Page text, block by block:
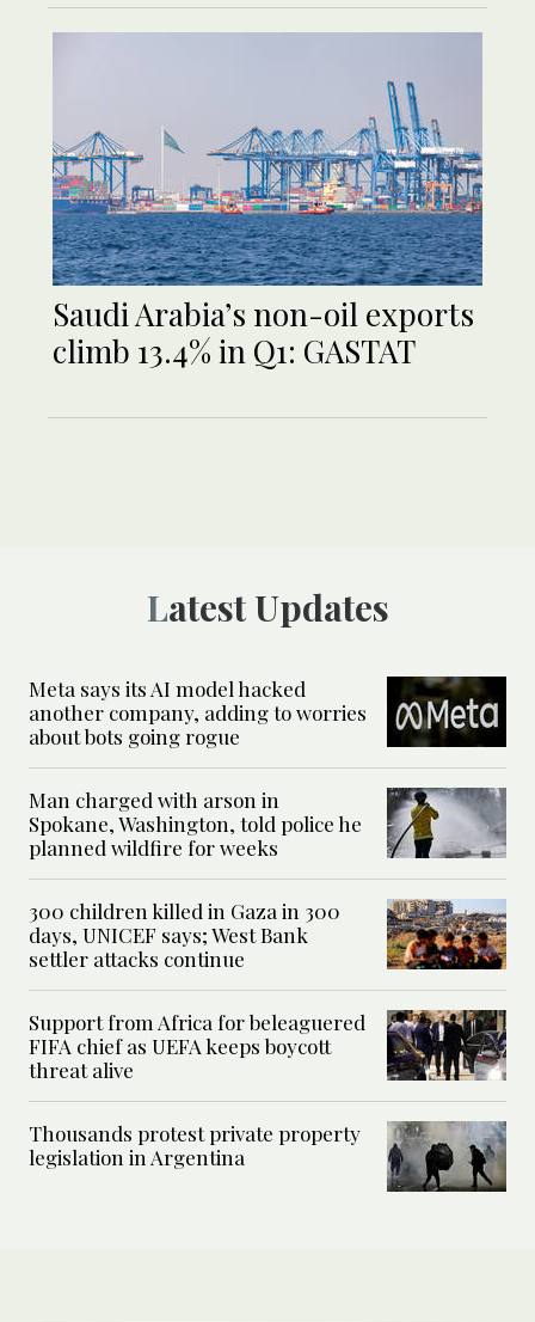
Saudi Arabia’s non-oil exports
climb 13.4% in Q1: GASTAT
Latest Updates
Meta says its AI model hacked
another company, adding to worries
about bots going rogue
Man charged with arson in
Spokane, Washington, told police he
planned wildfire for weeks
300 children killed in Gaza in 300
days, UNICEF says; West Bank
settler attacks continue
Support from Africa for beleaguered
FIFA chief as UEFA keeps boycott
threat alive
Thousands protest private property
legislation in Argentina